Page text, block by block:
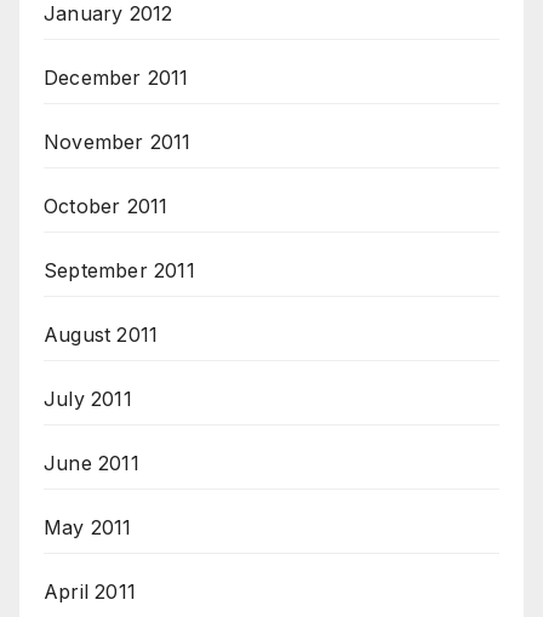
January 2012
December 2011
November 2011
October 2011
September 2011
August 2011
July 2011
June 2011
May 2011
April 2011